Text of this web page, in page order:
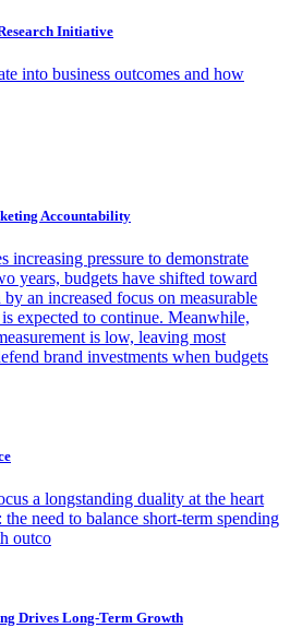
Initiative
into business outcomes and how
Accountability
increasing pressure to demonstrate
years, budgets have shifted toward
an increased focus on measurable
expected to continue. Meanwhile,
is low, leaving most
brand investments when budgets
a longstanding duality at the heart
need to balance short-term spending
outco
Drives Long-Term Growth